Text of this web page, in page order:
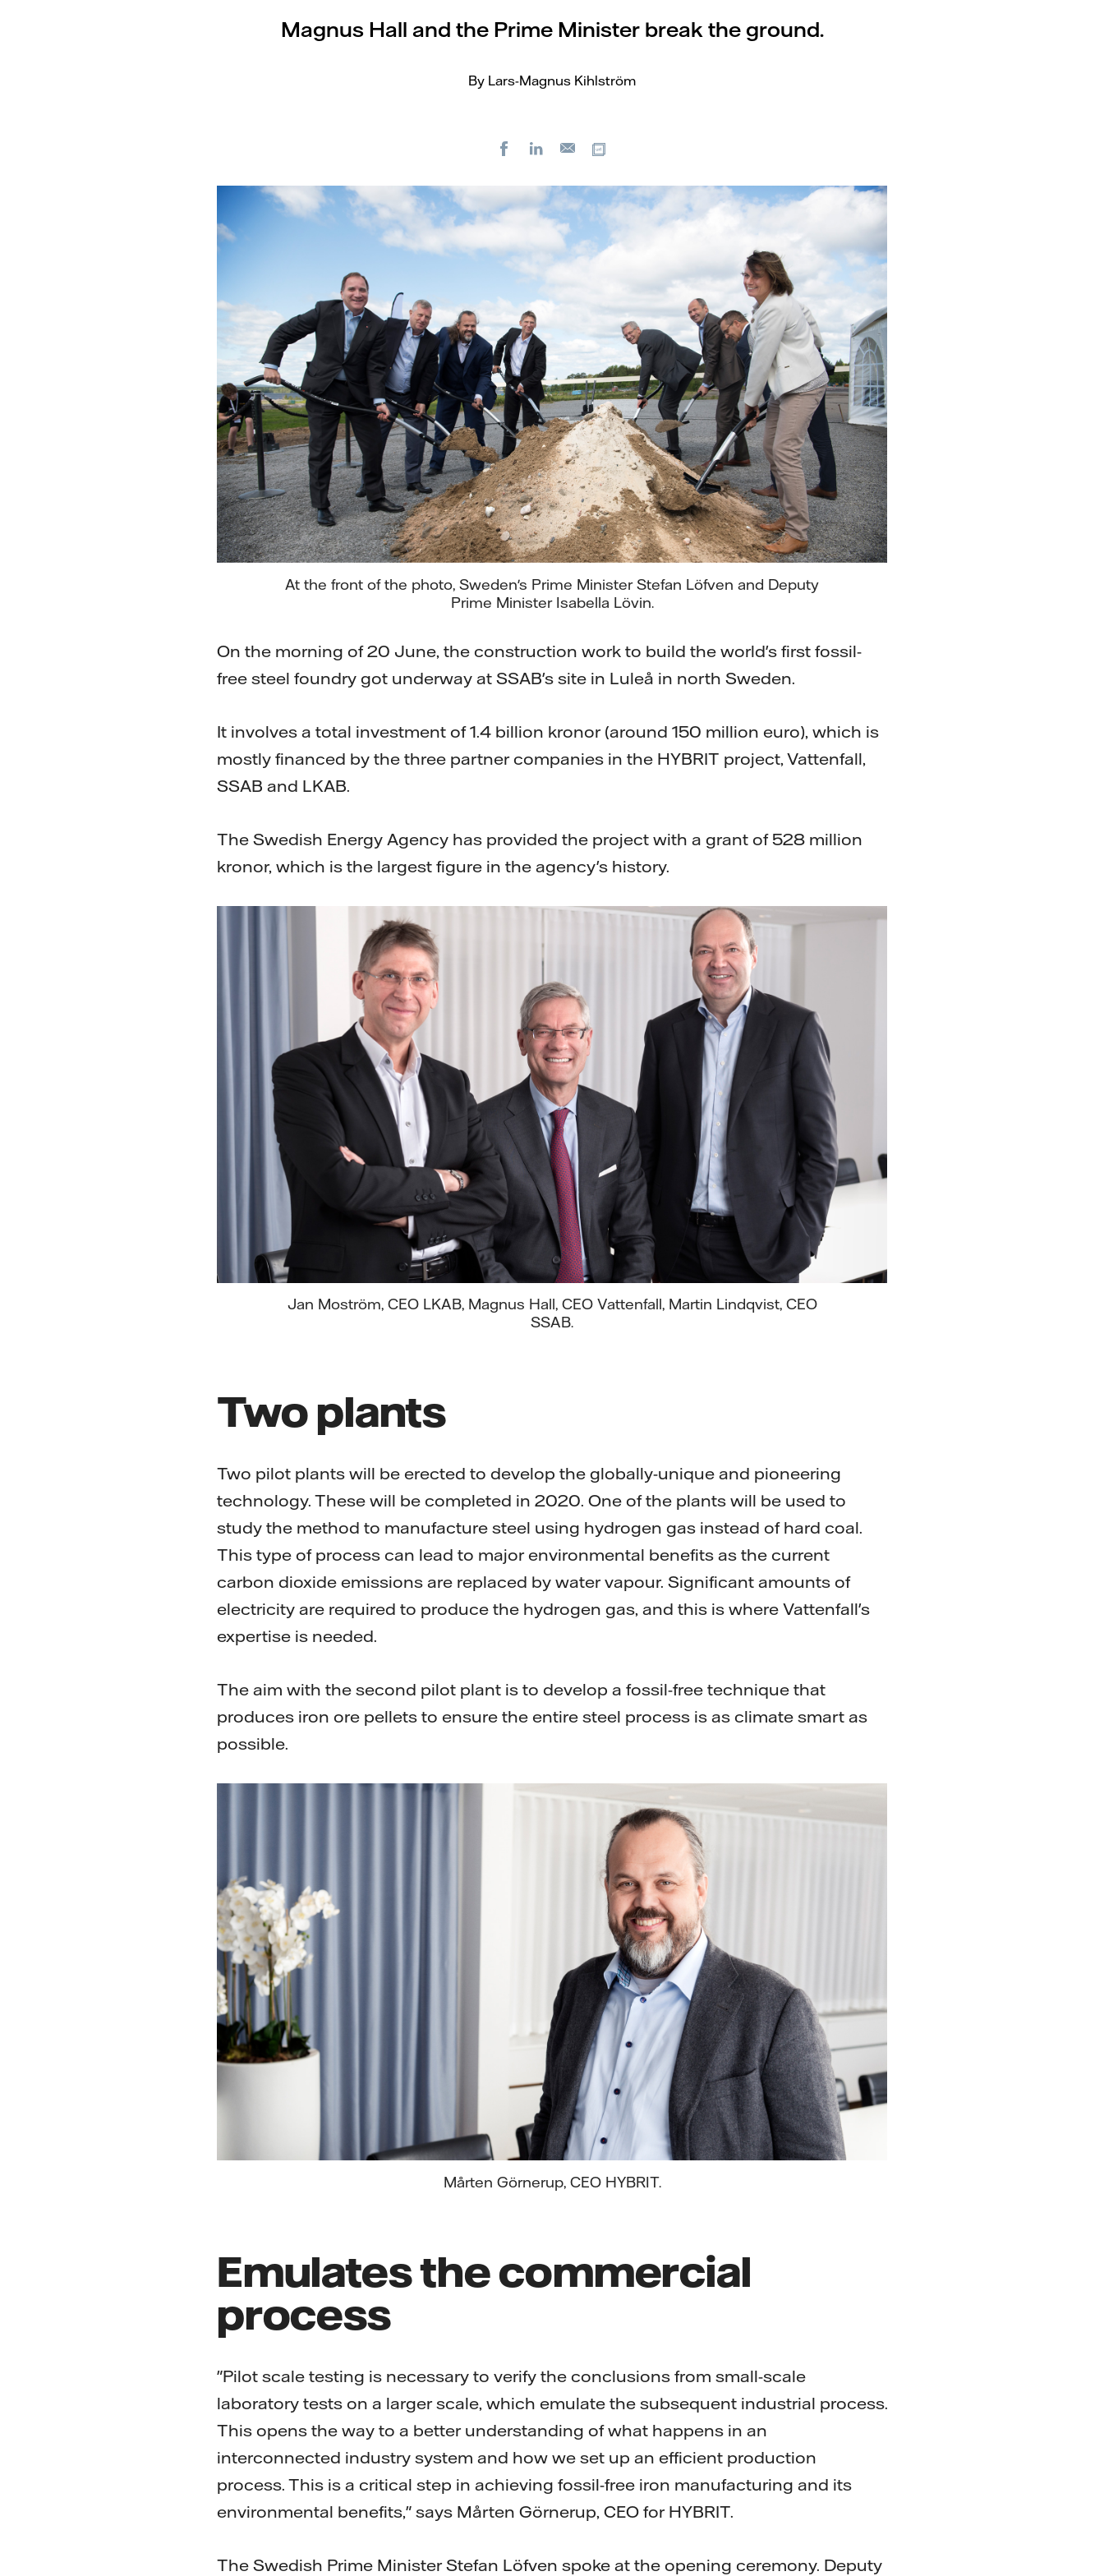
Magnus Hall and the Prime Minister break the ground.
By Lars-Magnus Kihlström
FacebookLinkedIn
E-
At the front of the photo, Sweden's Prime Minister Stefan Löfven and Deputy
Prime Minister Isabella Lövin.
On the morning of 20 June, the construction work to build the world's first fossil-
free steel foundry got underway at SSAB's site in Luleå in north Sweden.
It involves a total investment of 1.4 billion kronor (around 150 million euro), which is
mostly financed by the three partner companies in the HYBRIT project, Vattenfall,
SSAB and LKAB.
The Swedish Energy Agency has provided the project with a grant of 528 million
kronor, which is the largest figure in the agency's history.
Jan Moström, CEO LKAB, Magnus Hall, CEO Vattenfall, Martin Lindqvist, CEO
SSAB.
Two plants
Two pilot plants will be erected to develop the globally-unique and pioneering
technology. These will be completed in 2020. One of the plants will be used to
study the method to manufacture steel using hydrogen gas instead of hard coal.
This type of process can lead to major environmental benefits as the current
carbon dioxide emissions are replaced by water vapour. Significant amounts of
electricity are required to produce the hydrogen gas, and this is where Vattenfall's
expertise is needed.
The aim with the second pilot plant is to develop a fossil-free technique that
produces iron ore pellets to ensure the entire steel process is as climate smart as
possible.
Mårten Görnerup, CEO HYBRIT.
Emulates the commercial
process
"Pilot scale testing is necessary to verify the conclusions from small-scale
laboratory tests on a larger scale, which emulate the subsequent industrial process.
This opens the way to a better understanding of what happens in an
interconnected industry system and how we set up an efficient production
process. This is a critical step in achieving fossil-free iron manufacturing and its
environmental benefits," says Mårten Görnerup, CEO for HYBRIT.
The Swedish Prime Minister Stefan Löfven spoke at the opening ceremony. Deputy